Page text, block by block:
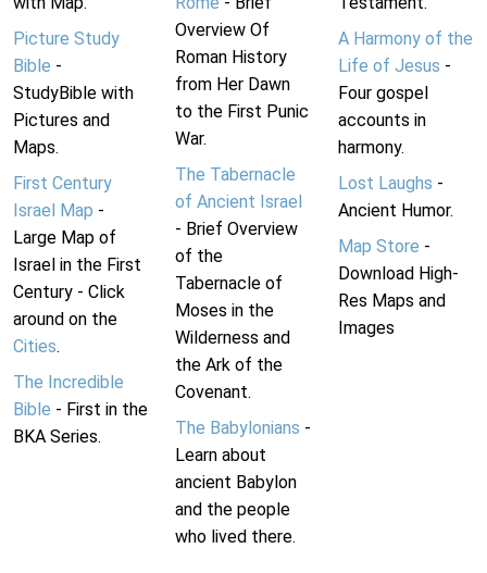
Picture Study
Bible -
StudyBible with
Pictures and
Maps.
First Century
Israel Map -
Large Map of
Israel in the First
Century - Click
around on the
Cities.
The Incredible
Bible - First in the
BKA Series.
Overview Of
Roman History
from Her Dawn
to the First Punic
War.
The Tabernacle
of Ancient Israel
- Brief Overview
of the
Tabernacle of
Moses in the
Wilderness and
the Ark of the
Covenant.
The Babylonians -
Learn about
ancient Babylon
and the people
who lived there.
A Harmony of the
Life of Jesus -
Four gospel
accounts in
harmony.
Lost Laughs -
Ancient Humor.
Map Store -
Download High-
Res Maps and
Images